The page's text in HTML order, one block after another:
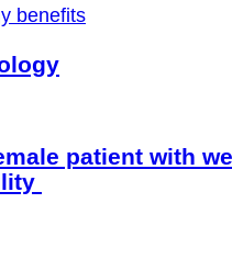
benefits
patient with